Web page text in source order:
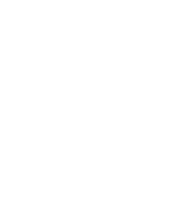
The cover
and the